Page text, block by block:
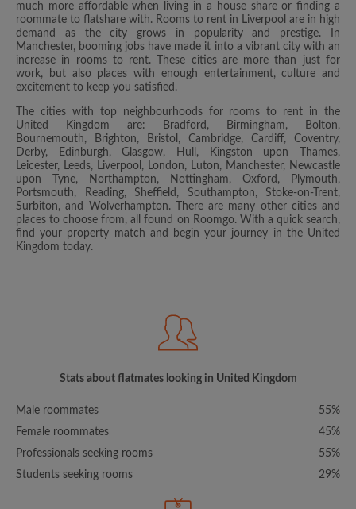
much more affordable when living in a house share or finding a
roommate to flatshare with. Rooms to rent in Liverpool are in high
demand as the city grows in popularity and prestige. In
Manchester, booming jobs have made it into a vibrant city with an
increase in rooms to rent. These cities are more than just for
work, but also places with enough entertainment, culture and
excitement to keep you satisfied.
The cities with top neighbourhoods for rooms to rent in the
United Kingdom are: Bradford, Birmingham, Bolton,
Bournemouth, Brighton, Bristol, Cambridge, Cardiff, Coventry,
Derby, Edinburgh, Glasgow, Hull, Kingston upon Thames,
Leicester, Leeds, Liverpool, London, Luton, Manchester, Newcastle
upon Tyne, Northampton, Nottingham, Oxford, Plymouth,
Portsmouth, Reading, Sheffield, Southampton, Stoke-on-Trent,
Surbiton, and Wolverhampton. There are many other cities and
places to choose from, all found on Roomgo. With a quick search,
find your property match and begin your journey in the United
Kingdom today.
Stats about flatmates looking in United Kingdom
Male roommates
55%
Female roommates
45%
Professionals seeking rooms
55%
Students seeking rooms
29%